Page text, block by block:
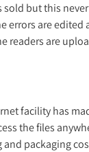
but this
errors are edited
readers are
facility has
the files
packaging